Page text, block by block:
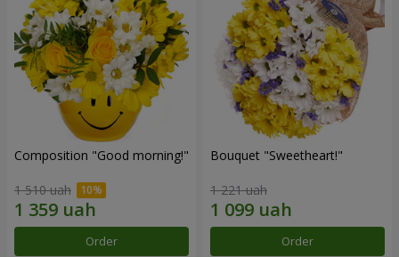
Composition "Good morning!"
1 510 uah
Order
Bouquet "Sweetheart!"
1 221 uah
Order